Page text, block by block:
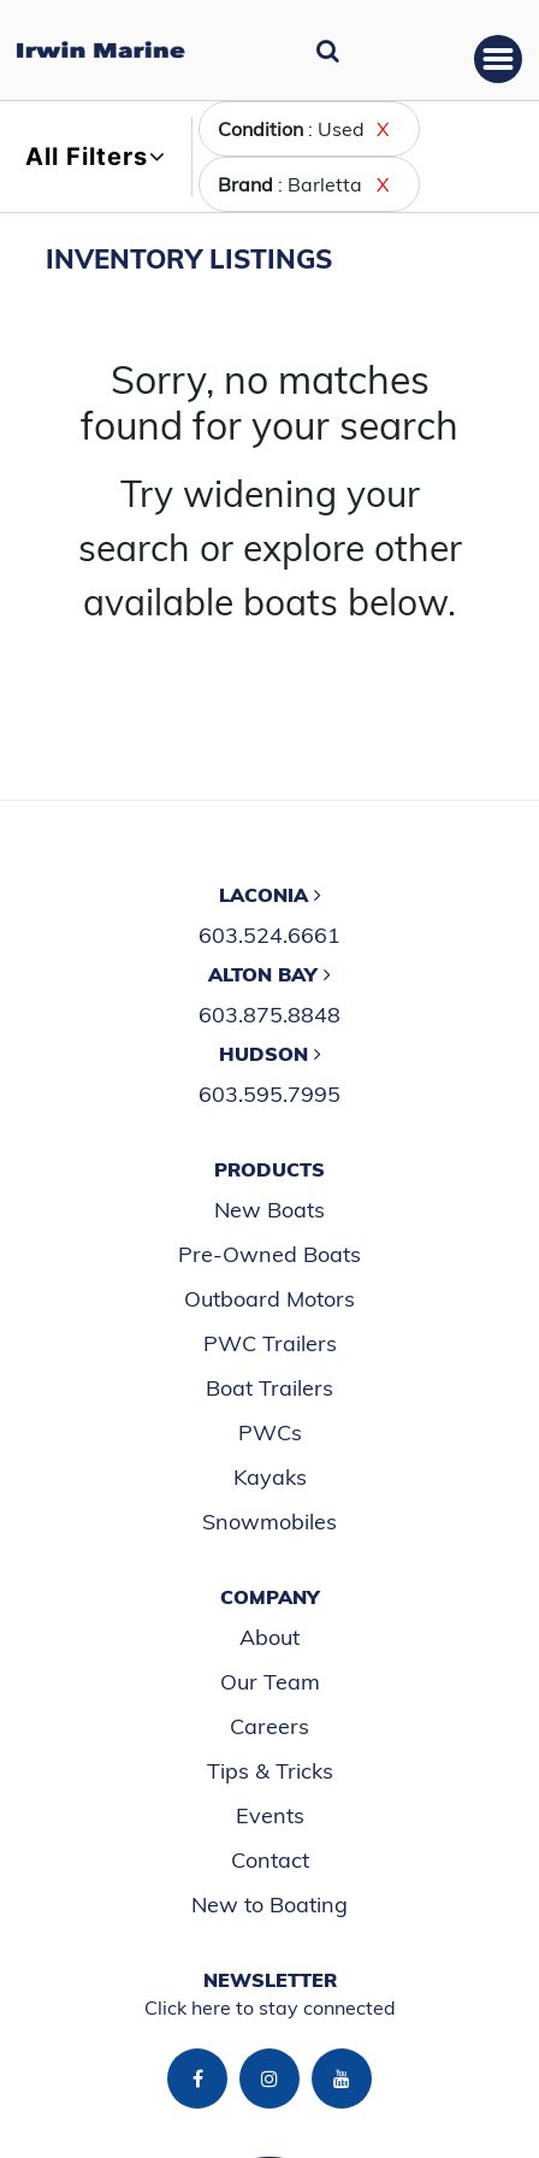
All Filters
Condition : Used X
Brand : Barletta X
INVENTORY LISTINGS
Sorry, no matches
found for your search
Try widening your
search or explore other
available boats below.
LACONIA
603.524.6661
ALTON BAY
603.875.8848
HUDSON
603.595.7995
PRODUCTS
New Boats
Pre-Owned Boats
Outboard Motors
PWC Trailers
Boat Trailers
PWCs
Kayaks
Snowmobiles
COMPANY
About
Our Team
Careers
Tips & Tricks
Events
Contact
New to Boating
NEWSLETTER
Click here to stay connected